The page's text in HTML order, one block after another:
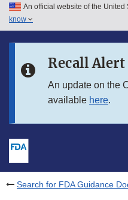
Skip to main content
Skip to in this section menu
An official website of the United
know
Recall Alert
An update on the
available here.
Search for FDA Guidance